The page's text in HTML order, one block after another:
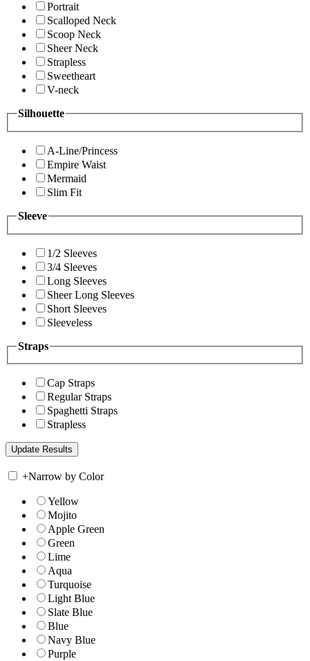
Portrait
Scalloped Neck
Scoop Neck
Sheer Neck
Strapless
Sweetheart
V-neck
Silhouette
A-Line/Princess
Empire Waist
Mermaid
Slim Fit
Sleeve
1/2 Sleeves
3/4 Sleeves
Long Sleeves
Sheer Long Sleeves
Short Sleeves
Sleeveless
Straps
Cap Straps
Regular Straps
Spaghetti Straps
Strapless
+Narrow by Color
Yellow
Mojito
Apple Green
Green
Lime
Aqua
Turquoise
Light Blue
Slate Blue
Blue
Navy Blue
Purple